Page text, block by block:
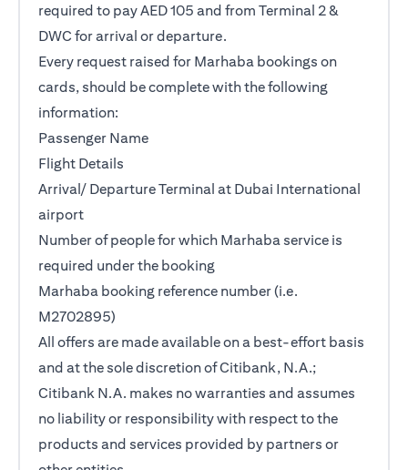
required to pay AED 105 and from Terminal 2 &
DWC for arrival or departure.
Every request raised for Marhaba bookings on
cards, should be complete with the following
information:
Passenger Name
Flight Details
Arrival/ Departure Terminal at Dubai International
airport
Number of people for which Marhaba service is
required under the booking
Marhaba booking reference number (i.e.
M2702895)
All offers are made available on a best-effort basis
and at the sole discretion of Citibank, N.A.;
Citibank N.A. makes no warranties and assumes
no liability or responsibility with respect to the
products and services provided by partners or